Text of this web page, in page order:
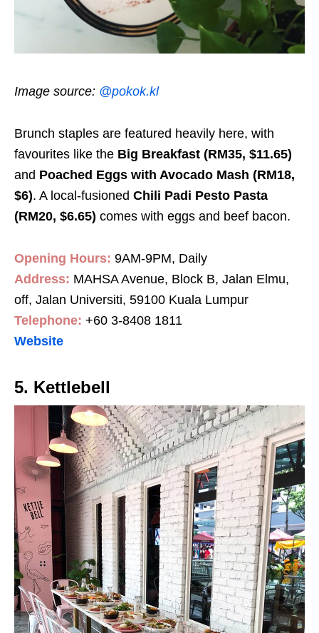
Image source: @pokok.kl
Brunch staples are featured heavily here, with
favourites like the Big Breakfast (RM35, $11.65)
and Poached Eggs with Avocado Mash (RM18,
$6). A local-fusioned Chili Padi Pesto Pasta
(RM20, $6.65) comes with eggs and beef bacon.
Opening Hours: 9AM-9PM, Daily
Address: MAHSA Avenue, Block B, Jalan Elmu,
off, Jalan Universiti, 59100 Kuala Lumpur
Telephone: +60 3-8408 1811
Website
5. Kettlebell